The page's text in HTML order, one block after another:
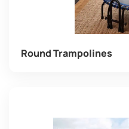
Round Trampolines